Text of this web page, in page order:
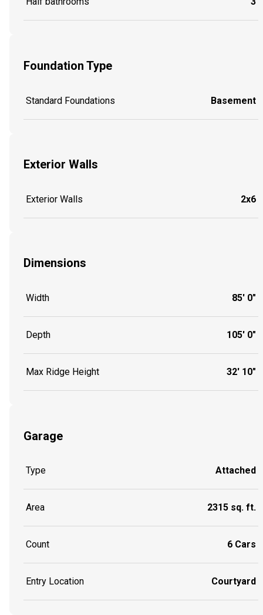
Foundation Type
Standard Foundations Basement
Exterior Walls
Exterior Walls 2x6
Dimensions
Width 85' 0"
Depth 105' 0"
Max Ridge Height 32' 10"
Garage
Type Attached
Area 2315 sq. ft.
Count 6 Cars
Entry Location Courtyard